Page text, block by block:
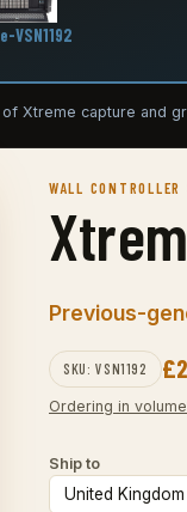
VSN1192
Xtreme capture and
WALL CONTROLLER
Previous-
SKU: VSN1192
Ordering in
Ship to